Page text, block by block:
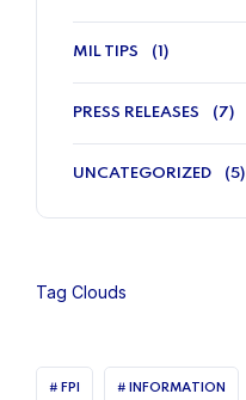
MIL TIPS (1)
PRESS RELEASES (7)
UNCATEGORIZED (5)
Tag Clouds
FPI INFORMATION